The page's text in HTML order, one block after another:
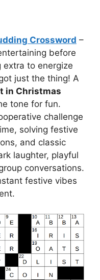
Crossword –
before
extra to energize
just the thing! A
in Christmas
tone for fun.
challenge
solving festive
and classic
laughter, playful
conversations.
festive vibes